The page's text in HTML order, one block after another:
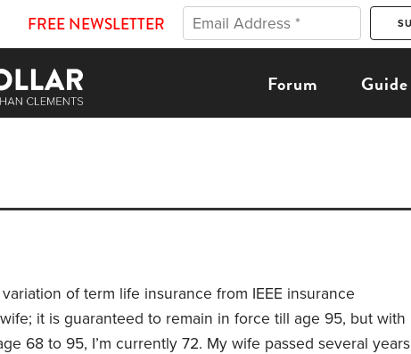
FREE NEWSLETTER
Forum Guide
of term life insurance from IEEE insurance
it is guaranteed to remain in force till age 95, but with
68 to 95, I’m currently 72. My wife passed several years